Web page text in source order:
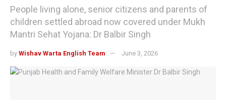
People living alone, senior citizens and parents of
children settled abroad now covered under Mukh
Mantri Sehat Yojana: Dr Balbir Singh
by Wishav Warta English Team June 3, 2026